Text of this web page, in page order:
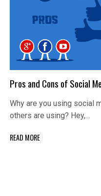
Pros and Cons of Social
Why are you using social
others are using? Hey,…
READ MORE